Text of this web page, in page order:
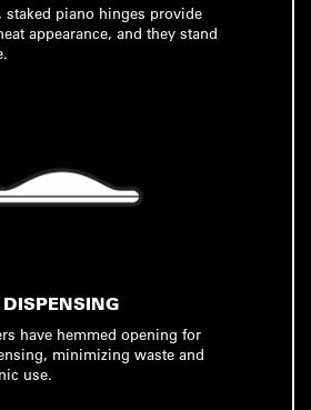
staked piano hinges provide
appearance, and they stand
have hemmed opening for
minimizing waste and
use.